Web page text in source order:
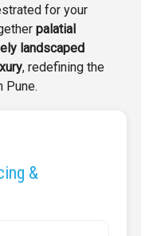
for your
palatial
landscaped
, redefining the
Pune.
&